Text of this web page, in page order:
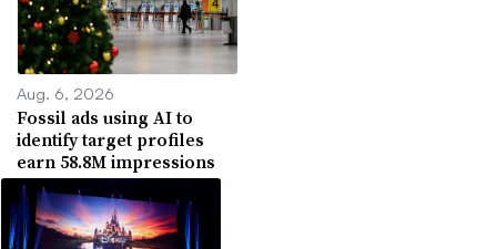
Aug. 6, 2026
Fossil ads using AI to
identify target profiles
earn 58.8M impressions